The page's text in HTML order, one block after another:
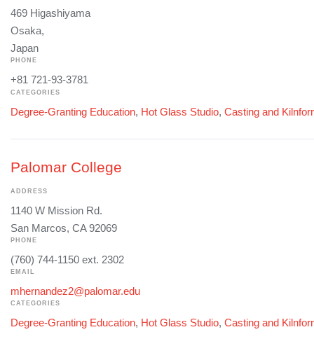
469 Higashiyama
Osaka,
Japan
PHONE
+81 721-93-3781
CATEGORIES
Degree-Granting Education, Hot Glass Studio, Casting and
Palomar College
ADDRESS
1140 W Mission Rd.
San Marcos, CA 92069
PHONE
(760) 744-1150 ext. 2302
EMAIL
mhernandez2@palomar.edu
CATEGORIES
Degree-Granting Education, Hot Glass Studio, Casting and